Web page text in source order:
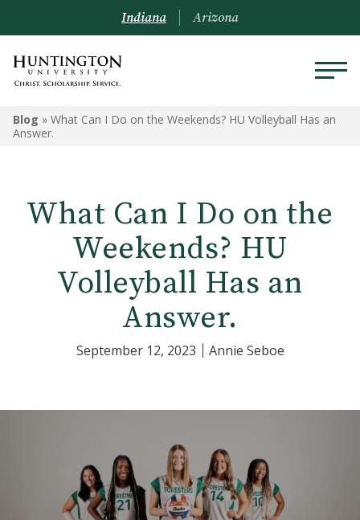
Indiana Arizona
Blog » What Can I Do on the Weekends? HU Volleyball Has an
Answer.
What Can I Do on the
Weekends? HU
Volleyball Has an
Answer.
September 12, 2023 Annie Seboe